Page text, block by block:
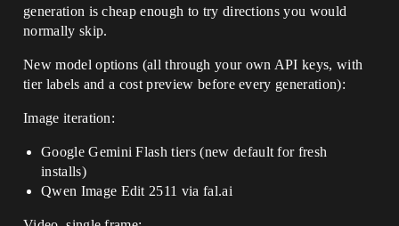
generation is cheap enough to try directions you would
normally skip.
New model options (all through your own API keys, with
tier labels and a cost preview before every generation):
Image iteration:
Google Gemini Flash tiers (new default for fresh
installs)
Qwen Image Edit 2511 via fal.ai